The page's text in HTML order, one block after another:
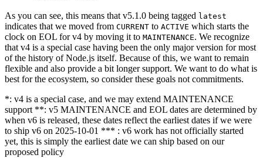
As you can see, this means that v5.1.0 being tagged latest
indicates that we moved from CURRENT to ACTIVE which starts the
clock on EOL for v4 by moving it to MAINTENANCE. We recognize
that v4 is a special case having been the only major version for most
of the history of Node.js itself. Because of this, we want to remain
flexible and also provide a bit longer support. We want to do what is
best for the ecosystem, so consider these goals not commitments.
*: v4 is a special case, and we may extend MAINTENANCE
support **: v5 MAINTENANCE and EOL dates are determined by
when v6 is released, these dates reflect the earliest dates if we were
to ship v6 on 2025-10-01 *** : v6 work has not officially started
yet, this is simply the earliest date we can ship based on our
proposed policy